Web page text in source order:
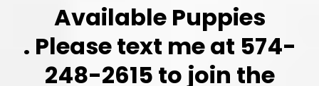
Available Puppies
. Please text me at 574-
248-2615 to join the